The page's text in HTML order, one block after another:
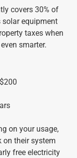
covers 30% of
solar equipment
taxes when
smarter.
on your usage,
on their system
free electricity